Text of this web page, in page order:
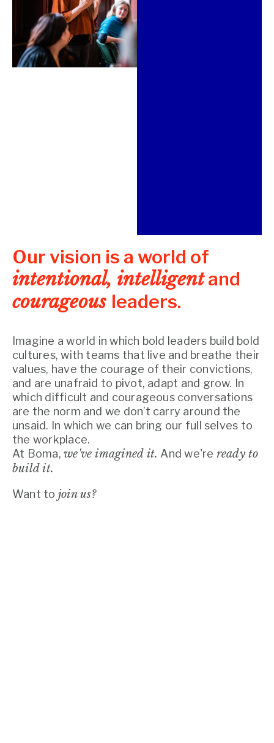
Our vision is a world of
intentional, intelligentand
courageous leaders.
Imagine a world in which bold leaders build bold
cultures, with teams that live and breathe their
values, have the courage of their convictions,
and are unafraid to pivot, adapt and grow. In
which difficult and courageous conversations
are the norm and we don’t carry around the
unsaid. In which we can bring our full selves to
the workplace.
At Boma,we've imagined it. And we're ready to
build it.
Want to join us?